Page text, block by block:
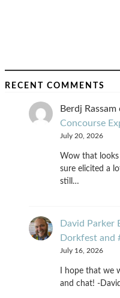
RECENT COMMENTS
Berdj Rassam
Concourse
July 20, 2026
Wow that
sure elicited a
still…
David Parker
Dorkfest and
July 16, 2026
I hope that we
and chat! -David